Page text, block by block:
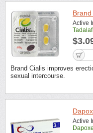
Active
Tadalafil
Brand Cialis improves
sexual intercourse.
Active